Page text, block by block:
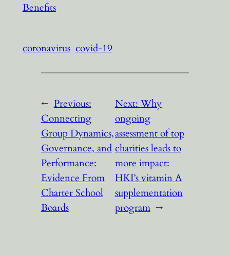
Benefits
coronavirus covid-19
← Previous:
Connecting
Group Dynamics,
Governance, and
Performance:
Evidence From
Charter School
Boards
Next: Why
ongoing
assessment of top
charities leads to
more impact:
HKI’s vitamin A
supplementation
program →